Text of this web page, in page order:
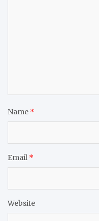
Name *
Email *
Website